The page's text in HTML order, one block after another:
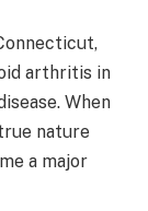
arthritis in
When
nature
a major